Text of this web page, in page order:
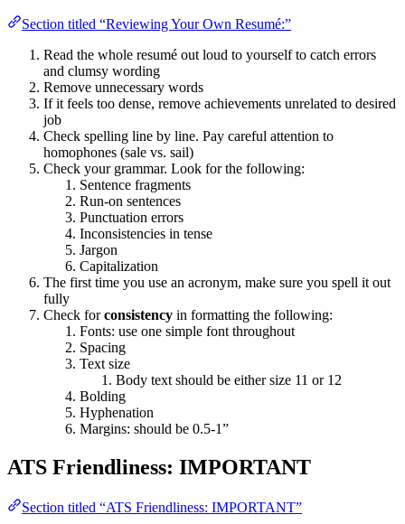
Section titled “Reviewing Your Own Resumé:”
Read the whole resumé out loud to yourself to catch errors
and clumsy wording
Remove unnecessary words
If it feels too dense, remove achievements unrelated to desired
job
Check spelling line by line. Pay careful attention to
homophones (sale vs. sail)
Check your grammar. Look for the following:
Sentence fragments
Run-on sentences
Punctuation errors
Inconsistencies in tense
Jargon
Capitalization
The first time you use an acronym, make sure you spell it out
fully
Check forconsistency in formatting the following:
Fonts: use one simple font throughout
Spacing
Text size
Body text should be either size 11 or 12
Bolding
Hyphenation
Margins: should be 0.5-1”
ATS Friendliness: IMPORTANT
Section titled “ATS Friendliness: IMPORTANT”